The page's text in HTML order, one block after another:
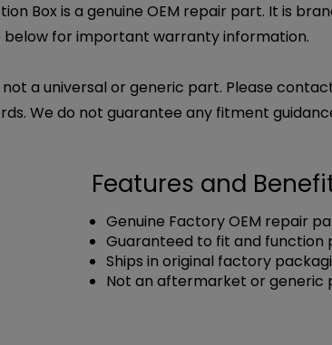
Box is a genuine OEM repair part. It is
below for important warranty information.
a universal or generic part. Please
We do not guarantee any fitment
Features and
Genuine Factory OEM repair
Guaranteed to fit and function
Ships in original factory
Not an aftermarket or generic